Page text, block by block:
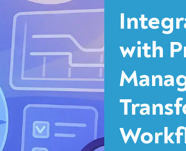
with